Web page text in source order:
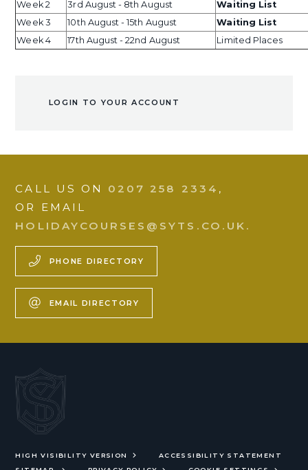
Week 2
3rd August - 8th August
Waiting List
Week 3
10th August - 15th August
Waiting List
Week 4
17th August - 22nd August Limited Places
LOGIN TO YOUR ACCOUNT
CALL US ON 0207 258 2334 ,
OR EMAIL
HOLIDAYCOURSES@SYTS.CO.UK.
PHONE DIRECTORY
EMAIL DIRECTORY
HIGH VISIBILITY VERSION
ACCESSIBILITY STATEMENT